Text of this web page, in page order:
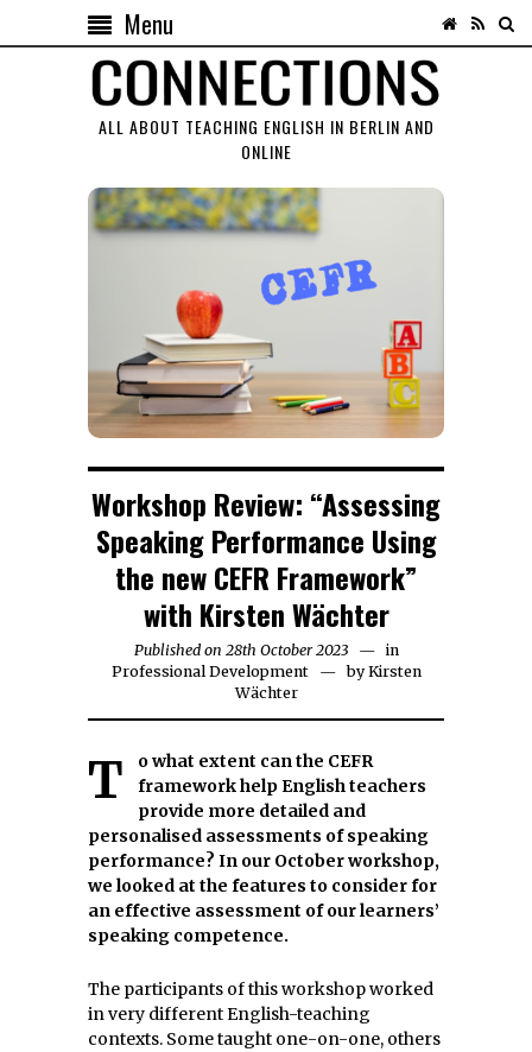
Menu
ALL ABOUT TEACHING ENGLISH IN BERLIN AND
ONLINE
Workshop Review: “Assessing
Speaking Performance Using
the new CEFR Framework”
with Kirsten Wächter
Published on 28th October 202330th
October
in
Professional Development
byKirsten
Wächter
To what extent can the CEFR
framework help English teachers
provide more detailed and
personalised assessments of speaking
performance? In our October workshop,
we looked at the features to consider for
an effective assessment of our learners’
speaking competence.
The participants of this workshop worked
in very different English-teaching
contexts. Some taught one-on-one, others